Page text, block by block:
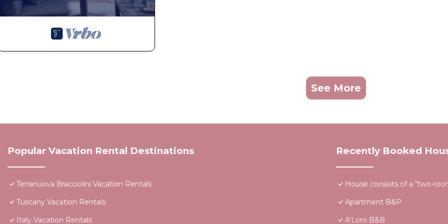
See More
Popular Vacation Rental Destinations
Terranuova Bracciolini Vacation Rentals
Tuscany Vacation Rentals
Italy Vacation Rentals
Recently Booked
House consists of a "two-
Apartment B&P
A'Loro B&B